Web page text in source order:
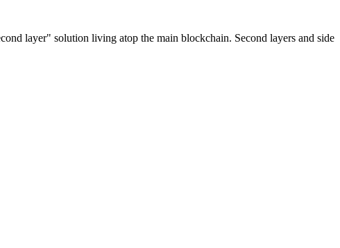
layer" solution living atop the main blockchain. Second layers and side